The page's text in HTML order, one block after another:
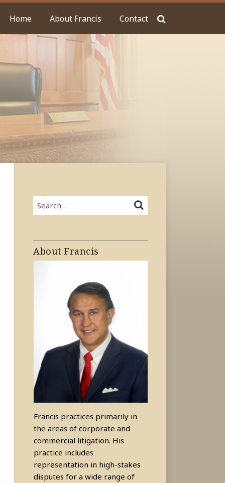
Home About Francis Contact
Search… SEARCH
About Francis
Francis practices primarily in
the areas of corporate and
commercial litigation. His
practice includes
representation in high-stakes
disputes for a wide range of